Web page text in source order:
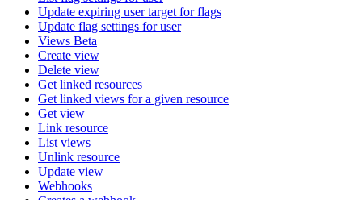
Update expiring user target for flags
Update flag settings for user
Views Beta
Create view
Delete view
Get linked resources
Get linked views for a given resource
Get view
Link resource
List views
Unlink resource
Update view
Webhooks